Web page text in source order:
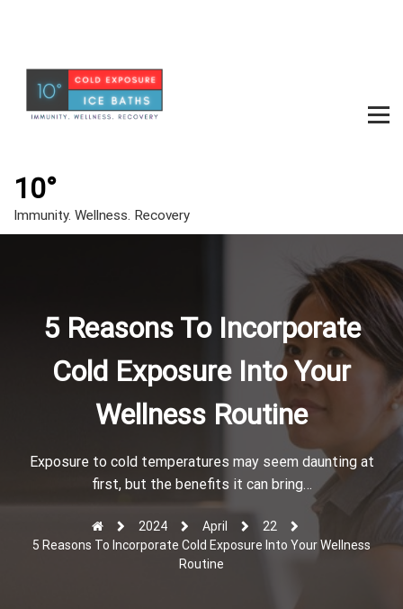
t
10°
Immunity. Wellness. Recovery
m
o
g
g
l
5 Reasons To Incorporate
Cold Exposure Into Your
Wellness Routine
Exposure to cold temperatures may seem daunting at
first, but the benefits it can bring…
2024 April
22
5 Reasons To Incorporate Cold Exposure Into Your Wellness
Routine